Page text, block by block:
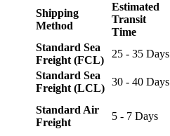
Shipping
Method
Estimated
Transit
Time
Standard Sea
Freight (FCL)
25 - 35 Days
Standard Sea
Freight (LCL)
30 - 40 Days
Standard Air
Freight
5 - 7 Days